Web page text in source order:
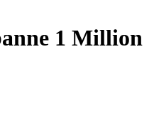
1 Million